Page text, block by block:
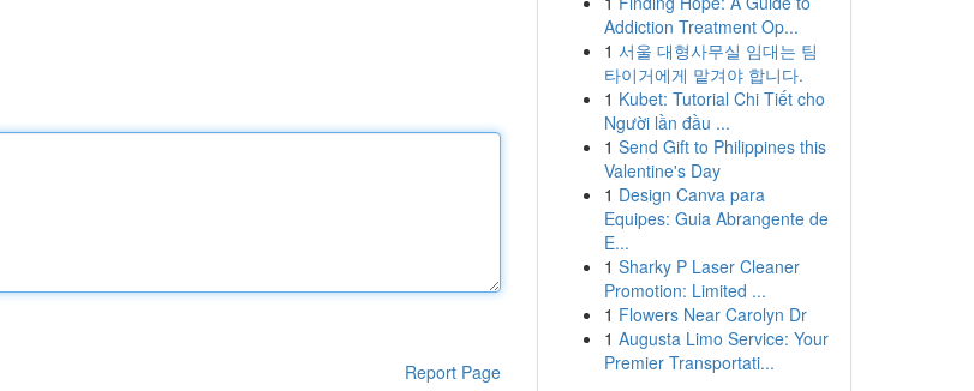
Report Page
Addiction Treatment Op...
1 서울 대형사무실 임대는 팀
타이거에게 맡겨야 합니다.
1 Kubet: Tutorial Chi Tiết cho
Người lần đầu ...
1 Send Gift to Philippines this
Valentine's Day
1 Design Canva para
Equipes: Guia Abrangente de
E...
1 Sharky P Laser Cleaner
Promotion: Limited ...
1 Flowers Near Carolyn Dr
1 Augusta Limo Service: Your
Premier Transportati...